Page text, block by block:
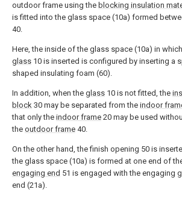
outdoor frame using the blocking insulation
is fitted into the glass space (10a) formed
40.
Here, the inside of the glass space (10a) in
glass 10 is inserted is configured by inserting a
shaped insulating foam (60).
In addition, when the glass 10 is not fitted, the
block 30 may be separated from the indoor
that only the indoor frame 20 may be used
the outdoor frame 40.
On the other hand, the finish opening 50 is
the glass space (10a) is formed at one end of
engaging end 51 is engaged with the engaging
end (21a).